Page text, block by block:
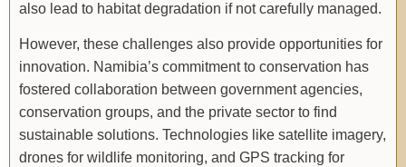
also lead to habitat degradation if not carefully managed.
However, these challenges also provide opportunities for
innovation. Namibia’s commitment to conservation has
fostered collaboration between government agencies,
conservation groups, and the private sector to find
sustainable solutions. Technologies like satellite imagery,
drones for wildlife monitoring, and GPS tracking for